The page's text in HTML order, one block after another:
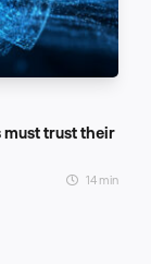
must trust their
14 min